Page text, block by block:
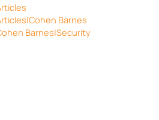
Barnes
Barnes|Security